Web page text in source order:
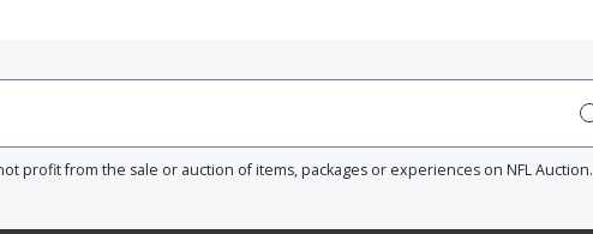
profit from the sale or auction of items, packages or experiences on NFL Auction.